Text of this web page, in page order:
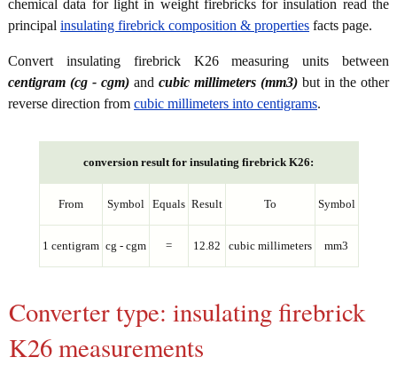
chemical data for light in weight firebricks for insulation read the
principal insulating firebrick composition & properties facts page.
Convert insulating firebrick K26 measuring units between
centigram (cg - cgm) and cubic millimeters (mm3) but in the other
reverse direction from cubic millimeters into centigrams.
conversion result for insulating firebrick K26:
From Symbol Equals Result To Symbol
1 centigram cg - cgm = 12.82 cubic millimeters mm3
Converter type: insulating firebrick
K26 measurements